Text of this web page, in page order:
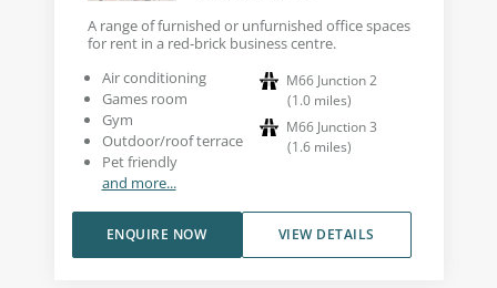
A range of furnished or unfurnished office spaces
for rent in a red-brick business centre.
Air conditioning
Games room
Gym
Outdoor/roof terrace
Pet friendly
and more...
M66 Junction 2
(1.0 miles)
M66 Junction 3
(1.6 miles)
VIEW DETAILS
ENQUIRE NOW